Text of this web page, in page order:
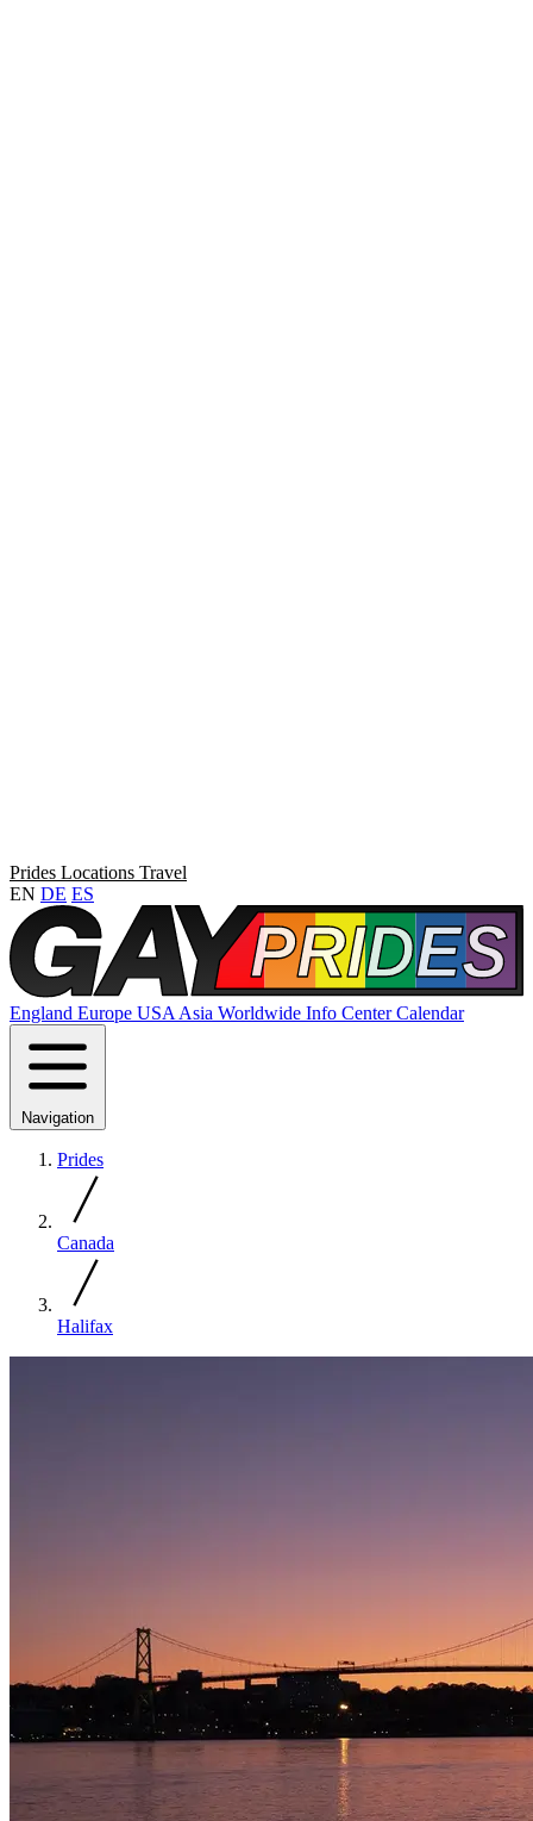
Prides Locations Travel
EN DE ES
England Europe USA Asia Worldwide Info CenterCalendar
Navigation
Prides
Canada
Halifax